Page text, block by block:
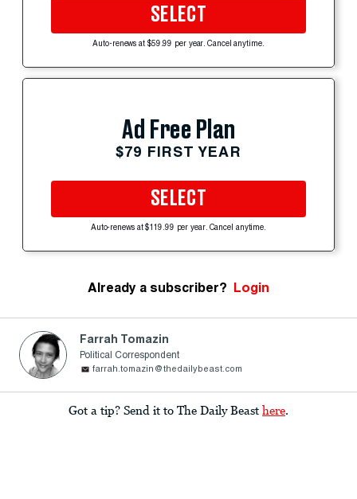
SELECT
Auto-renews at $59.99 per year. Cancel anytime.
Ad Free Plan
$79 FIRST YEAR
SELECT
Auto-renews at $119.99 per year. Cancel anytime.
Already a subscriber? Login
Farrah Tomazin
Political Correspondent
farrah.tomazin@thedailybeast.com
Got a tip? Send it to The Daily Beast here.